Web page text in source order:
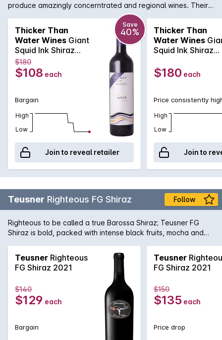
produce amazingly concerntrated and regional wines. Their
Giant Squid Ink Shiraz shows brilliant purple hues and violets
on the nose and with brilliant use of French Oak, the palate is
smooth, velvety and concentrated with all the berry fruit one
can handle.
Thicker Than
Water Wines Giant
Squid Ink Shiraz
2023
Save
40%
$180
$108 each
Bargain
High
Low
Join to reveal retailer
Thicker Than
Water Wines
Squid Ink Shiraz
$180 each
Price consistently
High
Low
Join to
Teusner Righteous FG Shiraz Follow
Righteous to be called a true Barossa Shiraz; Teusner FG
Shiraz is bold, packed with intense black fruits, mocha and
the wine structured tannins and extra vanilla oak flavour as
the back bone on the palate. Hand picked grapes from one
of the oldest vines in Barossa. This is certainly one of those
Teusner Righteous
FG Shiraz 2021
$140
$129 each
Bargain
Teusner
FG Shiraz 2021
$150
$135 each
Price drop